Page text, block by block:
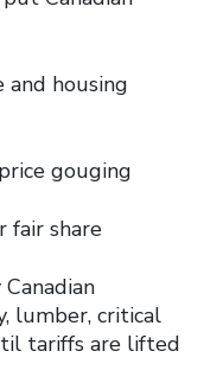
and housing
gouging
fair share
lumber, critical
tariffs are lifted